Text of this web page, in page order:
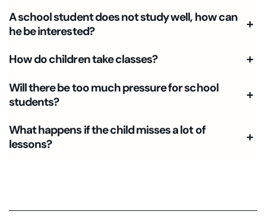
A school student does not study well, how can
he be interested?
How do children take classes?
Will there be too much pressure for school
students?
What happens if the child misses a lot of
lessons?